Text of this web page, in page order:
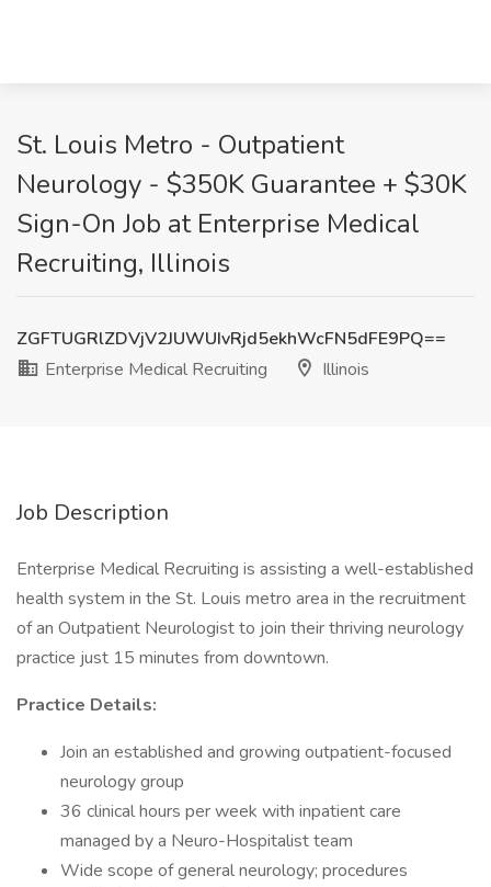
St. Louis Metro - Outpatient
Neurology - $350K Guarantee + $30K
Sign-On Job at Enterprise Medical
Recruiting, Illinois
ZGFTUGRlZDVjV2JUWUIvRjd5ekhWcFN5dFE9PQ==
Enterprise Medical Recruiting
Illinois
Job Description
Enterprise Medical Recruiting is assisting a well-established
health system in the St. Louis metro area in the recruitment
of an Outpatient Neurologist to join their thriving neurology
practice just 15 minutes from downtown.
Practice Details:
Join an established and growing outpatient-focused
neurology group
36 clinical hours per week with inpatient care
managed by a Neuro-Hospitalist team
Wide scope of general neurology; procedures